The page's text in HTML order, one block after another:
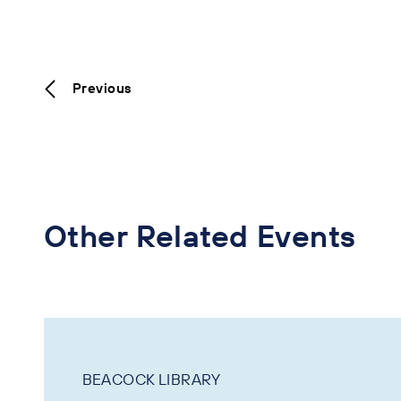
Previous
Other Related Events
BEACOCK LIBRARY